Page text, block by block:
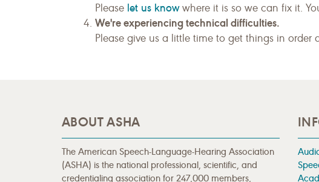
Please let us knowwhere it is so we can fix it.
We're experiencing technical difficulties.
Please give us a little time to get things in
ABOUT ASHA
The American Speech-Language-Hearing Association
(ASHA) is the national professional, scientific, and
credentialing association for 247,000 members,